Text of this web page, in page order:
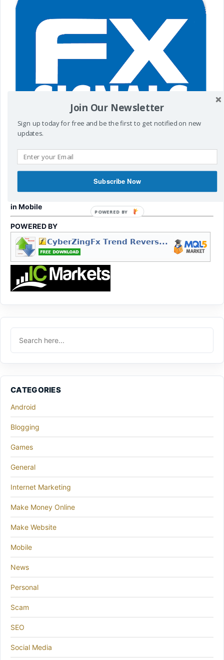
Visithttp://t.me/cyberzing
in Mobile
POWERED BY
CATEGORIES
Android
Blogging
Games
General
Internet Marketing
Make Money Online
Make Website
Mobile
News
Personal
Scam
SEO
Social Media
Join Our Newsletter
Sign up today for free and be the first to get notified on new
updates.
Subscribe Now
POWERED